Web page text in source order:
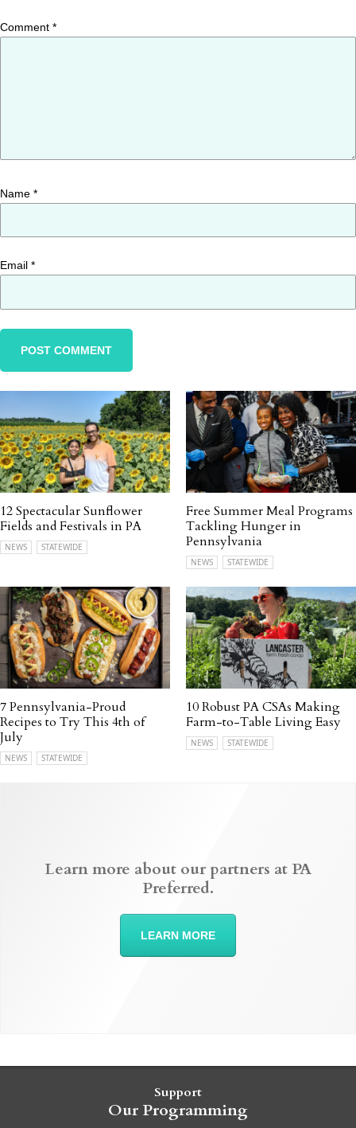
Comment *
Name *
Email *
12 Spectacular Sunflower
Fields and Festivals in PA
NEWS STATEWIDE
Free Summer Meal Programs
Tackling Hunger in
Pennsylvania
NEWS STATEWIDE
7 Pennsylvania-Proud
Recipes to Try This 4th of
July
NEWS STATEWIDE
10 Robust PA CSAs Making
Farm-to-Table Living Easy
NEWS STATEWIDE
Learn more about our partners at PA
Preferred.
LEARN MORE
Support
Our Programming